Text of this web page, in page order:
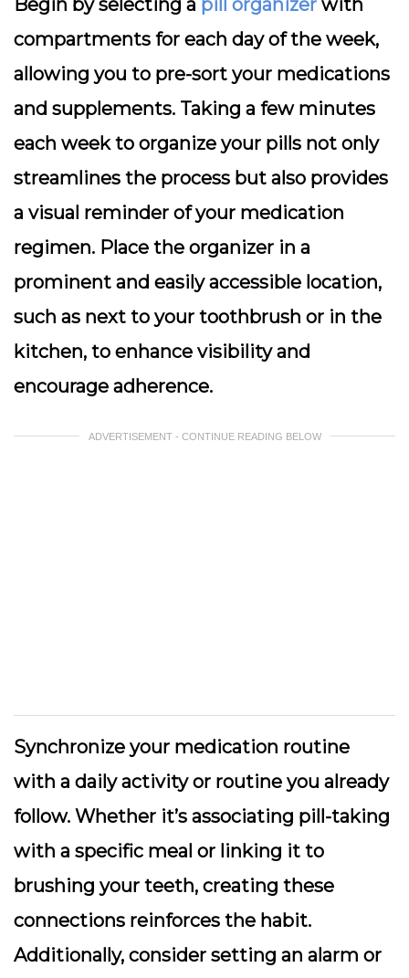
Begin by selecting a pill organizer with
compartments for each day of the week,
allowing you to pre-sort your medications
and supplements. Taking a few minutes
each week to organize your pills not only
streamlines the process but also provides
a visual reminder of your medication
regimen. Place the organizer in a
prominent and easily accessible location,
such as next to your toothbrush or in the
kitchen, to enhance visibility and
encourage adherence.
ADVERTISEMENT - CONTINUE READING BELOW
Synchronize your medication routine
with a daily activity or routine you already
follow. Whether it’s associating pill-taking
with a specific meal or linking it to
brushing your teeth, creating these
connections reinforces the habit.
Additionally, consider setting an alarm or